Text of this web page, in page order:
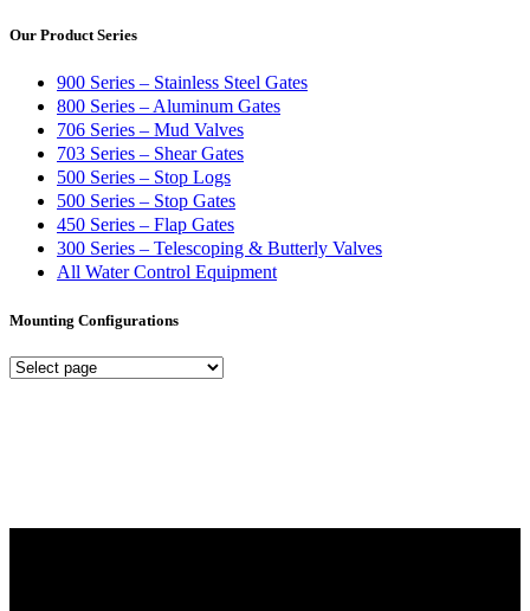
Our Product Series
900 Series – Stainless Steel Gates
800 Series – Aluminum Gates
706 Series – Mud Valves
703 Series – Shear Gates
500 Series – Stop Logs
500 Series – Stop Gates
450 Series – Flap Gates
300 Series – Telescoping & Butterly Valves
All Water Control Equipment
Mounting Configurations
Mounting